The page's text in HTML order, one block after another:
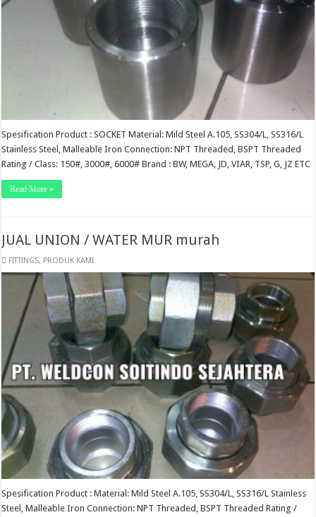
Spesification Product : SOCKET Material: Mild Steel A.105, SS304/L, SS316/L
Stainless Steel, Malleable Iron Connection: NPT Threaded, BSPT Threaded
Rating / Class: 150#, 3000#, 6000# Brand : BW, MEGA, JD, VIAR, TSP, G, JZ ETC
Read More »
JUAL UNION / WATER MUR murah
FITTINGS, PRODUK KAMI
Spesification Product : Material: Mild Steel A.105, SS304/L, SS316/L Stainless
Steel, Malleable Iron Connection: NPT Threaded, BSPT Threaded Rating /